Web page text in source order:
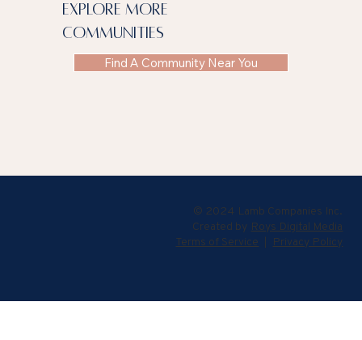
explore more
communities
Find A Community Near You
© 2024 Lamb Companies Inc.
Created by Roys Digital Media
Terms of Service | Privacy Policy